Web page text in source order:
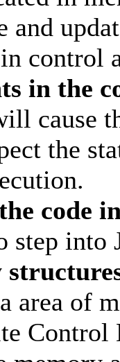
and
control
in the
cause
the
code
step into
area of